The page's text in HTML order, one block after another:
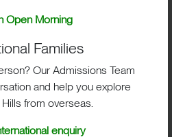
Open Morning
Families
Our Admissions Team
and help you explore
from overseas.
enquiry